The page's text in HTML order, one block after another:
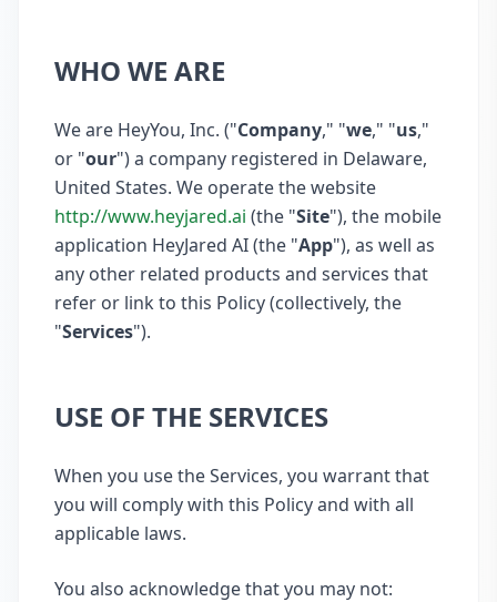
WHO WE ARE
We are HeyYou, Inc. ("Company," "we," "us,"
or "our") a company registered in Delaware,
United States. We operate the website
http://www.heyjared.ai (the "Site"), the mobile
application HeyJared AI (the "App"), as well as
any other related products and services that
refer or link to this Policy (collectively, the
"Services").
USE OF THE SERVICES
When you use the Services, you warrant that
you will comply with this Policy and with all
applicable laws.
You also acknowledge that you may not: